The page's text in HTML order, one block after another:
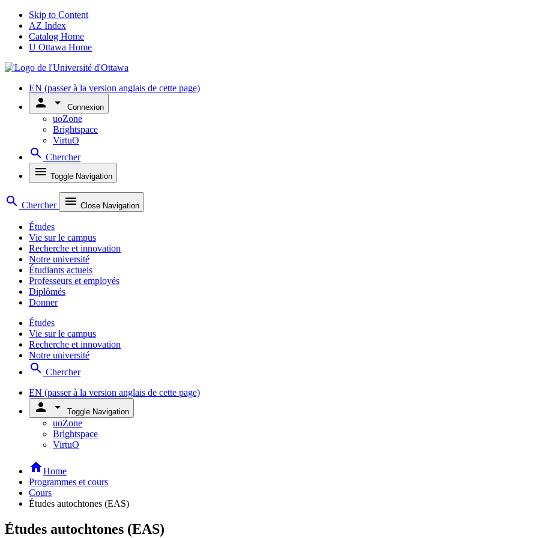
Skip to Content
AZ Index
Catalog Home
U Ottawa Home
EN (passer à la version anglais de cette page)
person arrow_drop_down Connexion
uoZone
Brightspace
VirtuO
search Chercher
menu Toggle Navigation
search Chercher menu Close Navigation
Études
Vie sur le campus
Recherche et innovation
Notre université
Étudiants actuels
Professeurs et employés
Diplômés
Donner
Études
Vie sur le campus
Recherche et innovation
Notre université
search Chercher
EN (passer à la version anglais de cette page)
person arrow_drop_down Toggle Navigation
uoZone
Brightspace
VirtuO
homeHome
Programmes et cours
Cours
Études autochtones (EAS)
Études autochtones (EAS)